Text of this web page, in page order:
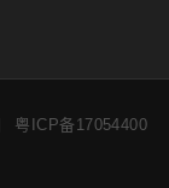
粤ICP备17054400